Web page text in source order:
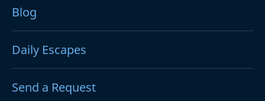
Blog
Daily Escapes
Send a Request